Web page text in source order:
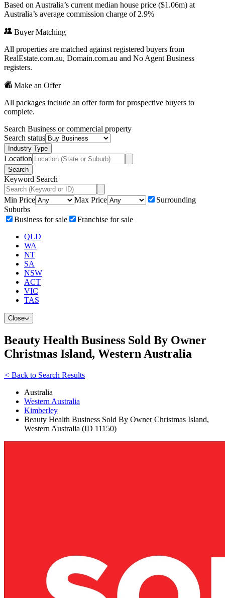
Based on Australia’s current median house price ($1.06m) at
Australia’s average commission charge of 2.9%
Buyer Matching
All properties are matched against registered buyers from
RealEstate.com.au, Domain.com.au and No Agent Business
registers.
Make an Offer
All packages include an offer form for prospective buyers to
complete.
Search Business or commercial property
Search status
Industry Type
Location
Search
Keyword Search
Min Price Max Price
Surrounding
Suburbs
Business for sale
Franchise for sale
QLD
WA
NT
SA
NSW
ACT
VIC
TAS
Close
Beauty Health Business Sold By Owner
Christmas Island, Western Australia
< Back to Search Results
Australia
Western Australia
Kimberley
Beauty Health Business Sold By Owner Christmas Island,
Western Australia (ID 11150)